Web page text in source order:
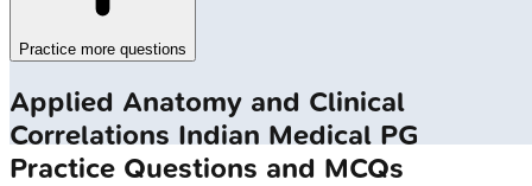
Practice more questions
Applied Anatomy and Clinical
Correlations Indian Medical PG
Practice Questions and MCQs